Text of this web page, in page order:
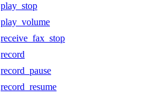
play_stop
play_volume
receive_fax_stop
record
record_pause
record_resume